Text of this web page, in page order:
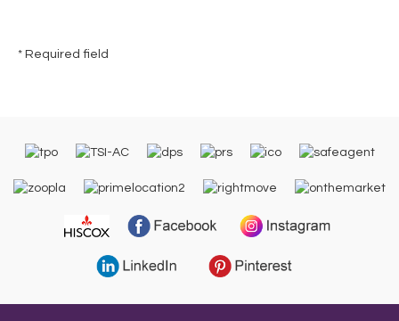
* Required field